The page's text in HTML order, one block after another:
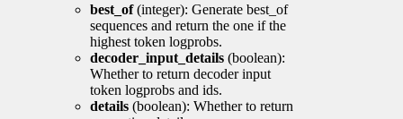
best_of(integer): Generate best_of
sequences and return the one if the
highest token logprobs.
decoder_input_details (boolean):
Whether to return decoder input
token logprobs and ids.
details (boolean): Whether to return